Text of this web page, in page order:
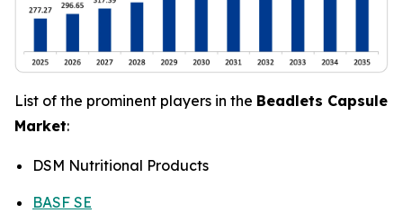
List of the prominent players in the Beadlets Capsule
Market:
DSM Nutritional Products
BASF SE